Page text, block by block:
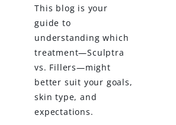
This blog is your
guide to
understanding which
treatment—Sculptra
vs. Fillers—might
better suit your goals,
skin type, and
expectations.